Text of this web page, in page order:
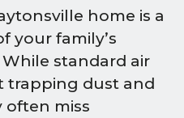
home is a
your family’s
standard air
trapping dust and
often miss